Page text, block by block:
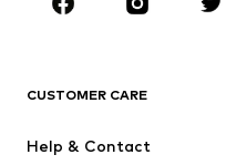
Jackets
CUSTOMER CARE
Help & Contact